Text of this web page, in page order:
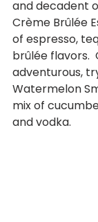
and decadent
Crème Brûlée
of espresso,
brûlée flavors.
adventurous,
Watermelon
mix of
and vodka.